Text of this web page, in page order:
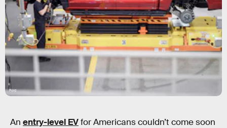
Ford
An entry-level EVfor Americans couldn’t come soon